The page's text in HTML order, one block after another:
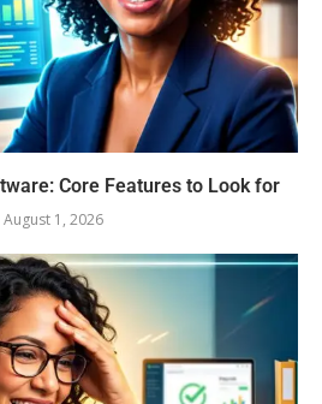
Core Features to Look for
August 1, 2026